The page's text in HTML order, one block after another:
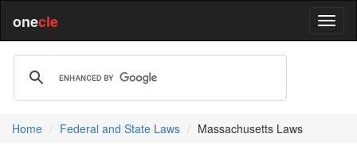
onecle
Home Federal and State Laws Massachusetts Laws